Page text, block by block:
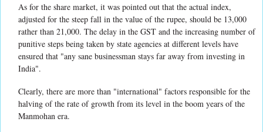
As for the share market, it was pointed out that the actual index,
adjusted for the steep fall in the value of the rupee, should be 13,000
rather than 21,000. The delay in the GST and the increasing number of
punitive steps being taken by state agencies at different levels have
ensured that "any sane businessman stays far away from investing in
India".
Clearly, there are more than "international" factors responsible for the
halving of the rate of growth from its level in the boom years of the
Manmohan era.